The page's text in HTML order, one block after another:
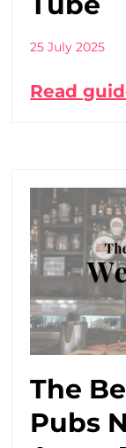
25 July 2025
Read
The
Pubs